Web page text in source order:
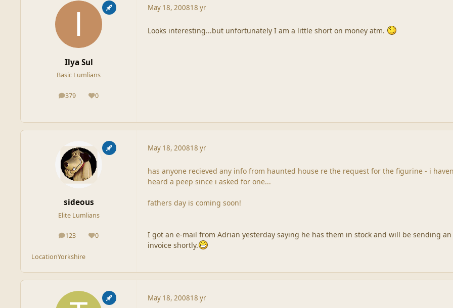
Ilya Sul
Basic Lumlians
379
posts 0
Reputation
May 18, 200818 yr
Looks interesting...but unfortunately I am a little short on money atm.
sideous
Elite Lumlians
123
posts 0
Reputation
LocationYorkshire
May 18, 200818 yr
has anyone recieved any info from haunted house re the request for the figurine - i
heard a peep since i asked for one...
fathers day is coming soon!
I got an e-mail from Adrian yesterday saying he has them in stock and will be sending an
invoice shortly.
May 18, 200818 yr